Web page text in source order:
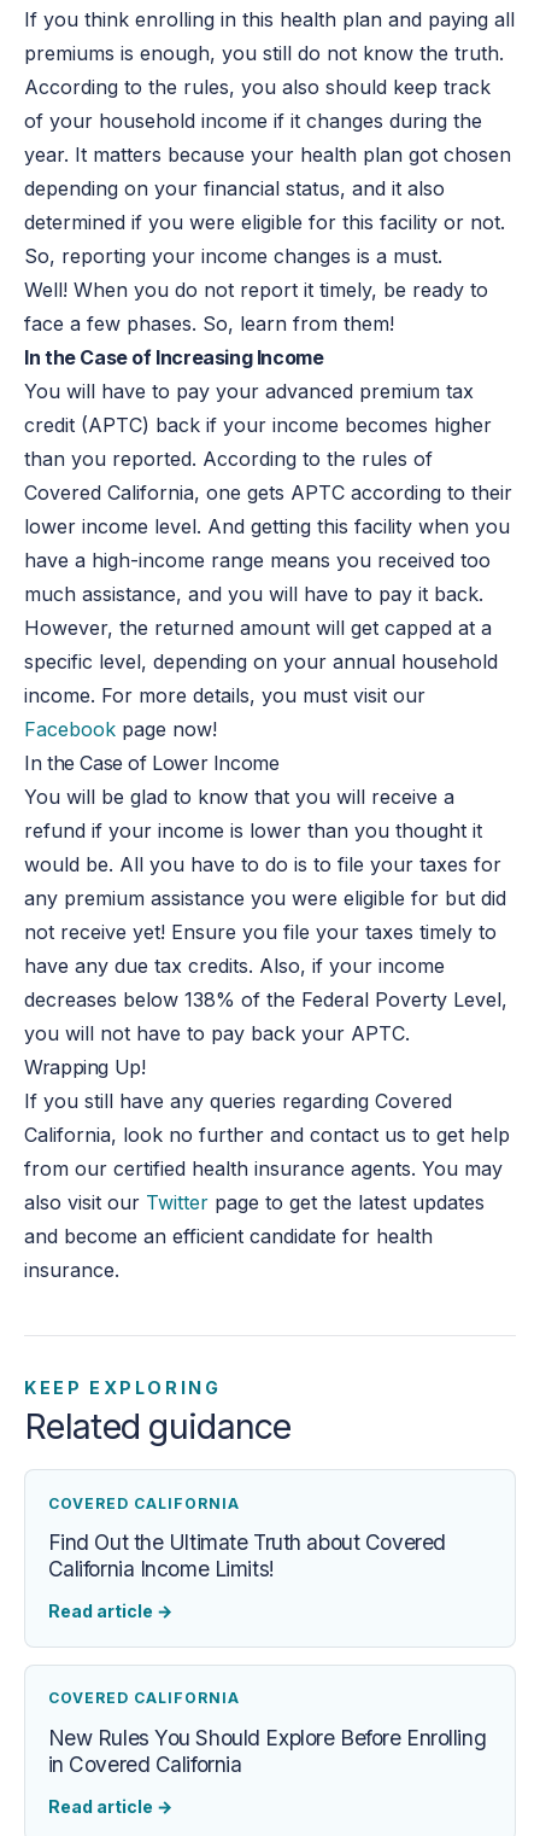
If you think enrolling in this health plan and paying all
premiums is enough, you still do not know the truth.
According to the rules, you also should keep track
of your household income if it changes during the
year. It matters because your health plan got chosen
depending on your financial status, and it also
determined if you were eligible for this facility or not.
So, reporting your income changes is a must.
Well! When you do not report it timely, be ready to
face a few phases. So, learn from them!
In the Case of Increasing Income
You will have to pay your advanced premium tax
credit (APTC) back if your income becomes higher
than you reported. According to the rules of
Covered California, one gets APTC according to their
lower income level. And getting this facility when you
have a high-income range means you received too
much assistance, and you will have to pay it back.
However, the returned amount will get capped at a
specific level, depending on your annual household
income. For more details, you must visit our
Facebook page now!
In the Case of Lower Income
You will be glad to know that you will receive a
refund if your income is lower than you thought it
would be. All you have to do is to file your taxes for
any premium assistance you were eligible for but did
not receive yet! Ensure you file your taxes timely to
have any due tax credits. Also, if your income
decreases below 138% of the Federal Poverty Level,
you will not have to pay back your APTC.
Wrapping Up!
If you still have any queries regarding Covered
California, look no further and contact us to get help
from our certified health insurance agents. You may
also visit our Twitter page to get the latest updates
and become an efficient candidate for health
insurance.
KEEP EXPLORING
Related guidance
COVERED CALIFORNIA
Find Out the Ultimate Truth about Covered
California Income Limits!
Read article →
COVERED CALIFORNIA
New Rules You Should Explore Before Enrolling
in Covered California
Read article →